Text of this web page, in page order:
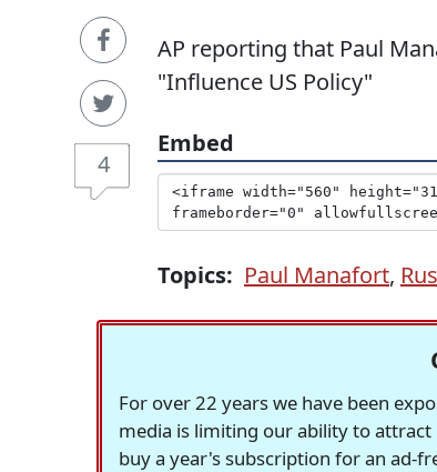
4
AP reporting that Paul
"Influence US Policy"
Embed
Topics: Paul Manafort,
For over 22 years we have been
media is limiting our ability to
buy a year's subscription for an ad-